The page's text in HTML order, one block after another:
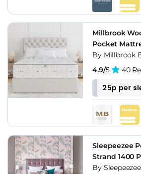
Millbrook
Pocket
By Millbrook
4.9/5 40
25p per
Sleepeezee
Strand 1400
By Sleepeezee